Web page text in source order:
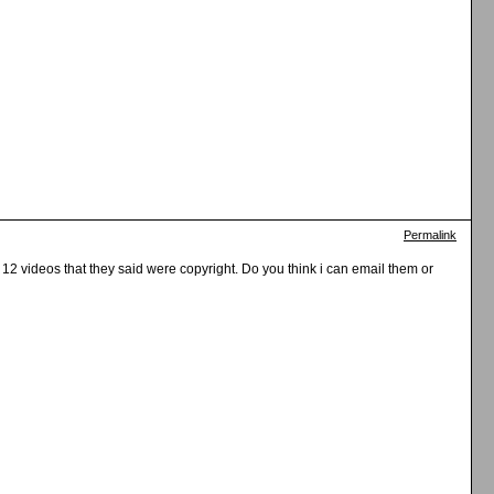
Permalink
videos that they said were copyright. Do you think i can email them or